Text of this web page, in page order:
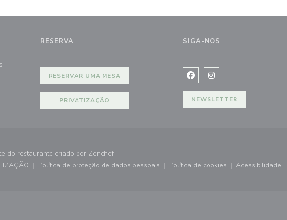
RESERVA
RESERVAR UMA MESA
PRIVATIZAÇÃO
SIGA-NOS
Facebook ((abre numa nova
Instagram ((abre numa
NEWSLETTER
do restaurante criado por Zenchef((abre numa nova janela))
numa nova janela))
Política de proteção de dados pessoais
((abre numa nova janela))
Política de cookies
((abre numa nova janela))
Acessibilidade
((abre